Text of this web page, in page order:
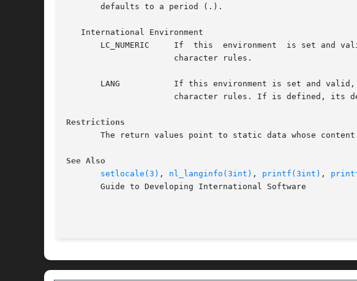
       defaults to a period (.).
   International Environment
       LC_NUMERIC     If  this	environment  is set and valid, uses the international language database named in the definition to determine radix
       LANG	      If this environment is set and valid, uses the international language database named in the definition  to  determine  radix
Restrictions
The return values point to static data whose
See Also
setlocale(3) , nl_langinfo(3int) , printf(3int) ,
       Guide to Developing International Software